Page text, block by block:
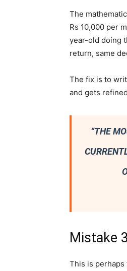
The
Rs 10,000 per
year-old doing
return, same
The fix is to
and gets
“THE
Mistake
This is perhaps